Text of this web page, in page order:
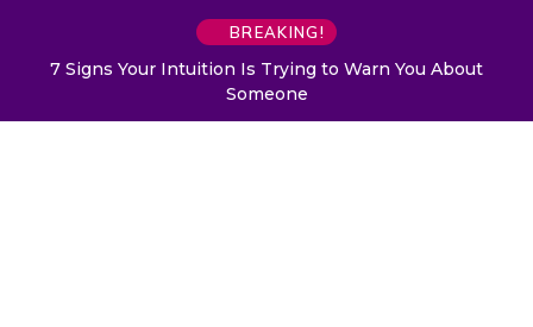
BREAKING!
7 Signs Your Intuition Is Trying to Warn You About
Someone